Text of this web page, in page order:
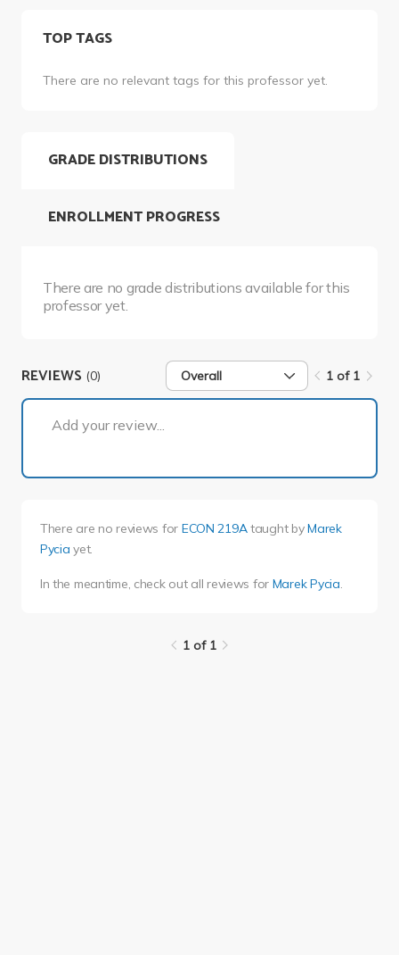
TOP TAGS
There are no relevant tags for this professor yet.
GRADE DISTRIBUTIONS
There are no grade distributions available for this
professor yet.
ENROLLMENT PROGRESS
REVIEWS (0) Overall 1 of 1
Add your review...
There are no reviews for ECON 219Ataught byMarek
Pycia yet.
In the meantime, check out all reviews for Marek Pycia.
1 of 1